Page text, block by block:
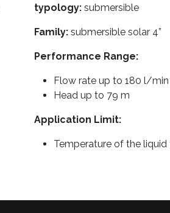
typology: submersible
Family: submersible solar 4”
Performance Range:
Flow rate up to 180 l/min
Head up to 79 m
Application Limit:
Temperature of the liquid